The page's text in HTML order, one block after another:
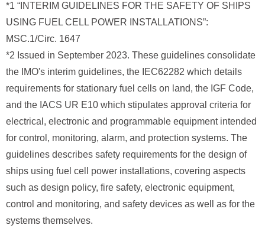
*1 “INTERIM GUIDELINES FOR THE SAFETY OF SHIPS
USING FUEL CELL POWER INSTALLATIONS”:
MSC.1/Circ. 1647
*2 Issued in September 2023. These guidelines consolidate
the IMO's interim guidelines, the IEC62282 which details
requirements for stationary fuel cells on land, the IGF Code,
and the IACS UR E10 which stipulates approval criteria for
electrical, electronic and programmable equipment intended
for control, monitoring, alarm, and protection systems. The
guidelines describes safety requirements for the design of
ships using fuel cell power installations, covering aspects
such as design policy, fire safety, electronic equipment,
control and monitoring, and safety devices as well as for the
systems themselves.